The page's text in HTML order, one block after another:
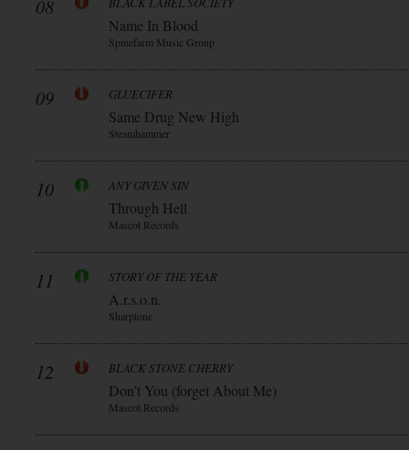
08
Name In Blood
Spinefarm Music Group
09 GLUECIFER
Same Drug New High
Steamhammer
10 ANY GIVEN SIN
Through Hell
Mascot Records
11 STORY OF THE YEAR
A.r.s.o.n.
Sharptone
12 BLACK STONE CHERRY
Don’t You (forget About Me)
Mascot Records